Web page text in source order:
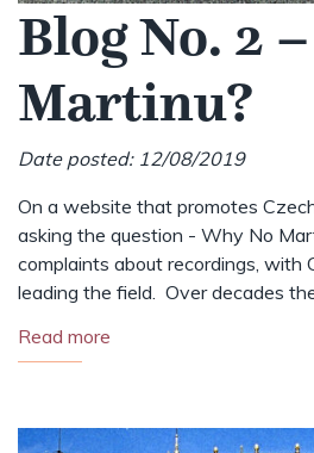
Blog No. 2
Martinu?
Date posted: 12/08/2019
On a website that promotes
asking the question - Why No
complaints about recordings, with
leading the field. Over decades
Read more